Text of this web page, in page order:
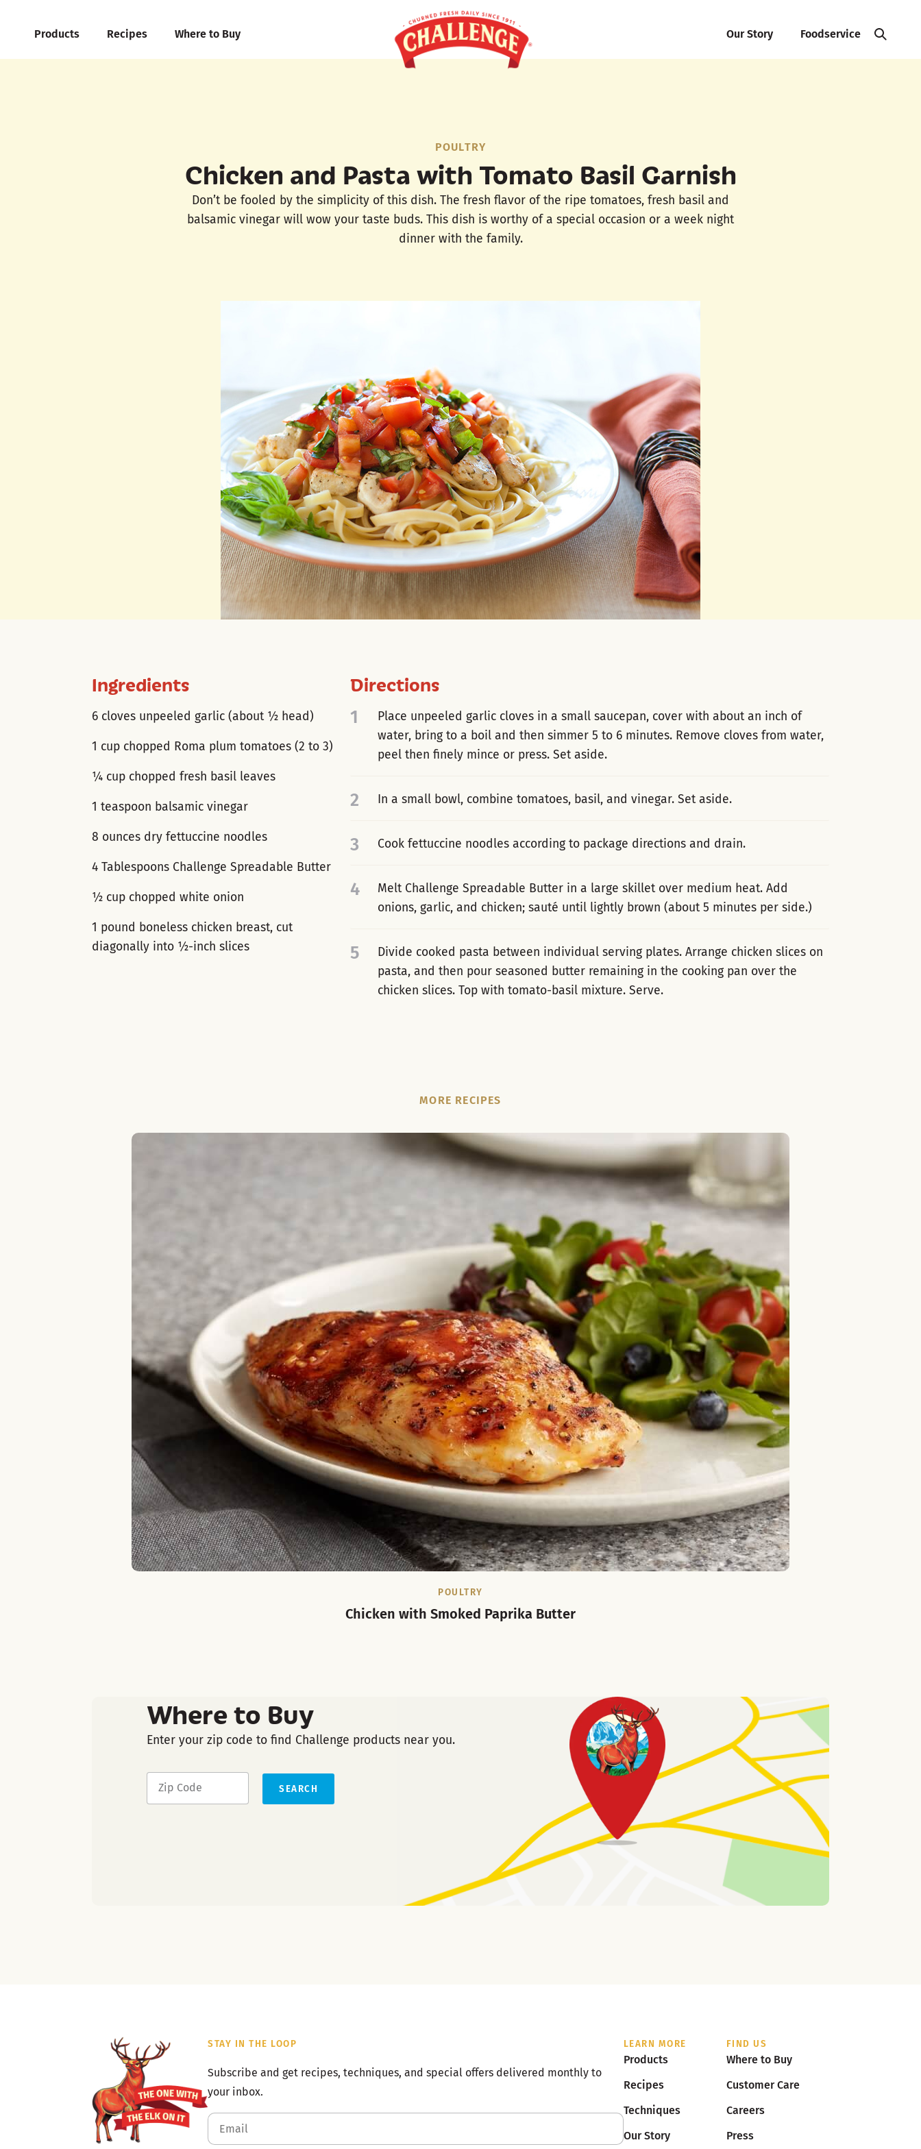
Products Recipes Where to Buy Our Story Foodservice
POULTRY
Chicken and Pasta with Tomato Basil Garnish
Don’t be fooled by the simplicity of this dish. The fresh flavor of the ripe tomatoes, fresh basil and
balsamic vinegar will wow your taste buds. This dish is worthy of a special occasion or a week night
dinner with the family.
Ingredients
6 cloves unpeeled garlic (about ½ head)
1 cup chopped Roma plum tomatoes (2 to 3)
¼ cup chopped fresh basil leaves
1 teaspoon balsamic vinegar
8 ounces dry fettuccine noodles
4 Tablespoons Challenge Spreadable Butter
½ cup chopped white onion
1 pound boneless chicken breast, cut
diagonally into ½-inch slices
Directions
1
Place unpeeled garlic cloves in a small saucepan, cover with about an inch of
water, bring to a boil and then simmer 5 to 6 minutes. Remove cloves from water,
peel then finely mince or press. Set aside.
2 In a small bowl, combine tomatoes, basil, and vinegar. Set aside.
3 Cook fettuccine noodles according to package directions and drain.
4
Melt Challenge Spreadable Butter in a large skillet over medium heat. Add
onions, garlic, and chicken; sauté until lightly brown (about 5 minutes per side.)
5
Divide cooked pasta between individual serving plates. Arrange chicken slices on
pasta, and then pour seasoned butter remaining in the cooking pan over the
chicken slices. Top with tomato-basil mixture. Serve.
MORE RECIPES
POULTRY
Chicken with Smoked Paprika Butter
Where to Buy
Enter your zip code to find Challenge products near you.
SEARCH
STAY IN THE LOOP
Subscribe and get recipes, techniques, and special offers delivered monthly to
your inbox.
LEARN MORE
Products
Recipes
Techniques
Our Story
FIND US
Where to Buy
Customer Care
Careers
Press